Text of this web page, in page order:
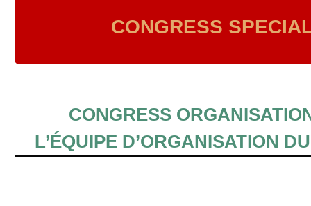
CONGRESS
CONGRESS
L’ÉQUIPE D’ORGANISATION